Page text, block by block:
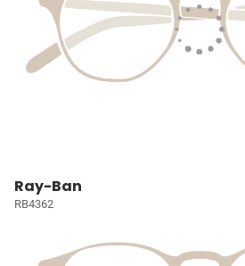
Ray-Ban
RB4362